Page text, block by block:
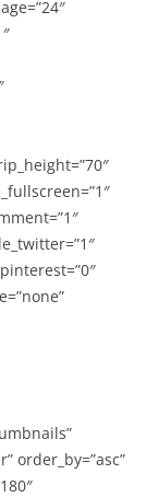
order_by=”asc”